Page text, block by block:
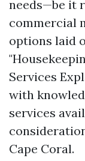
needs—be it
commercial
options laid
Services
with
services
Cape Coral.